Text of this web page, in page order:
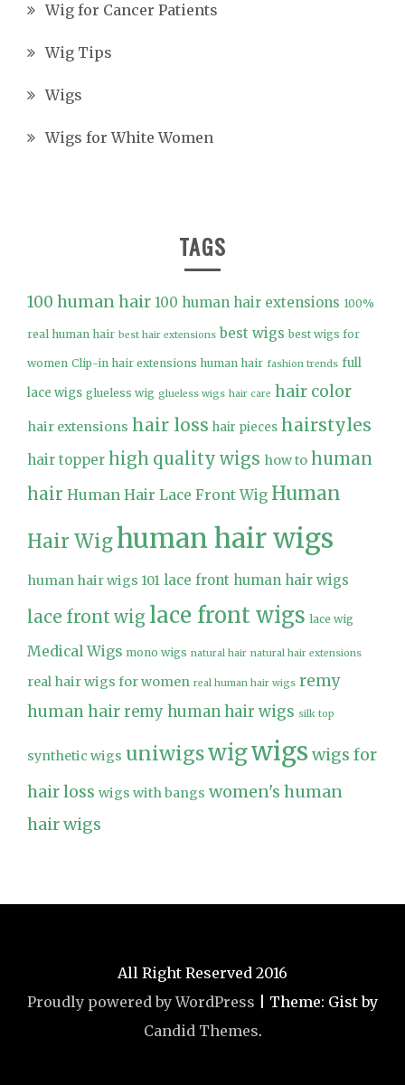
Wig for Cancer Patients
Wig Tips
Wigs
Wigs for White Women
TAGS
100 human hair 100 human hair extensions 100%
real human hair best hair extensions best wigs best wigs for
women Clip-in hair extensions human hair fashion trends full
lace wigs glueless wig glueless wigs hair care hair color
hair extensions hair loss hair pieces hairstyles
hair topper high quality wigs how to human
hair Human Hair Lace Front Wig Human
Hair Wighuman hair wigs
human hair wigs 101 lace front human hair wigs
lace front wig lace front wigs lace wig
Medical Wigs mono wigs natural hair natural hair extensions
real hair wigs for women real human hair wigs remy
human hair remy human hair wigs silk top
synthetic wigs uniwigswigwigswigs for
hair loss wigs with bangs women's human
hair wigs
All Right Reserved 2016
Proudly powered by WordPress
Theme: Gist by
Candid Themes.